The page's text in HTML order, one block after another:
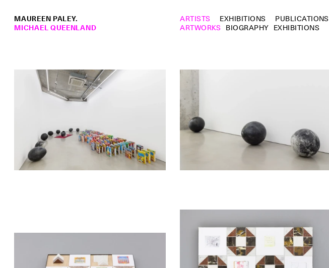
MAUREEN PALEY. ARTISTS EXHIBITIONS PUBLICATIONS
MICHAEL QUEENLAND
ARTWORKS BIOGRAPHY EXHIBITIONS